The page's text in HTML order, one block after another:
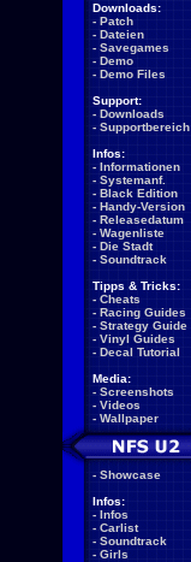
Downloads:
- Patch
- Dateien
- Savegames
- Demo
- Demo Files
Support:
- Downloads
- Supportbereich
Infos:
- Informationen
- Systemanf.
- Black Edition
- Handy-Version
- Releasedatum
- Wagenliste
- Die Stadt
- Soundtrack
Tipps & Tricks:
- Cheats
- Racing Guides
- Strategy Guide
- Vinyl Guides
- Decal Tutorial
Media:
- Screenshots
- Videos
- Wallpaper
- Showcase
Infos:
- Infos
- Carlist
- Soundtrack
- Girls